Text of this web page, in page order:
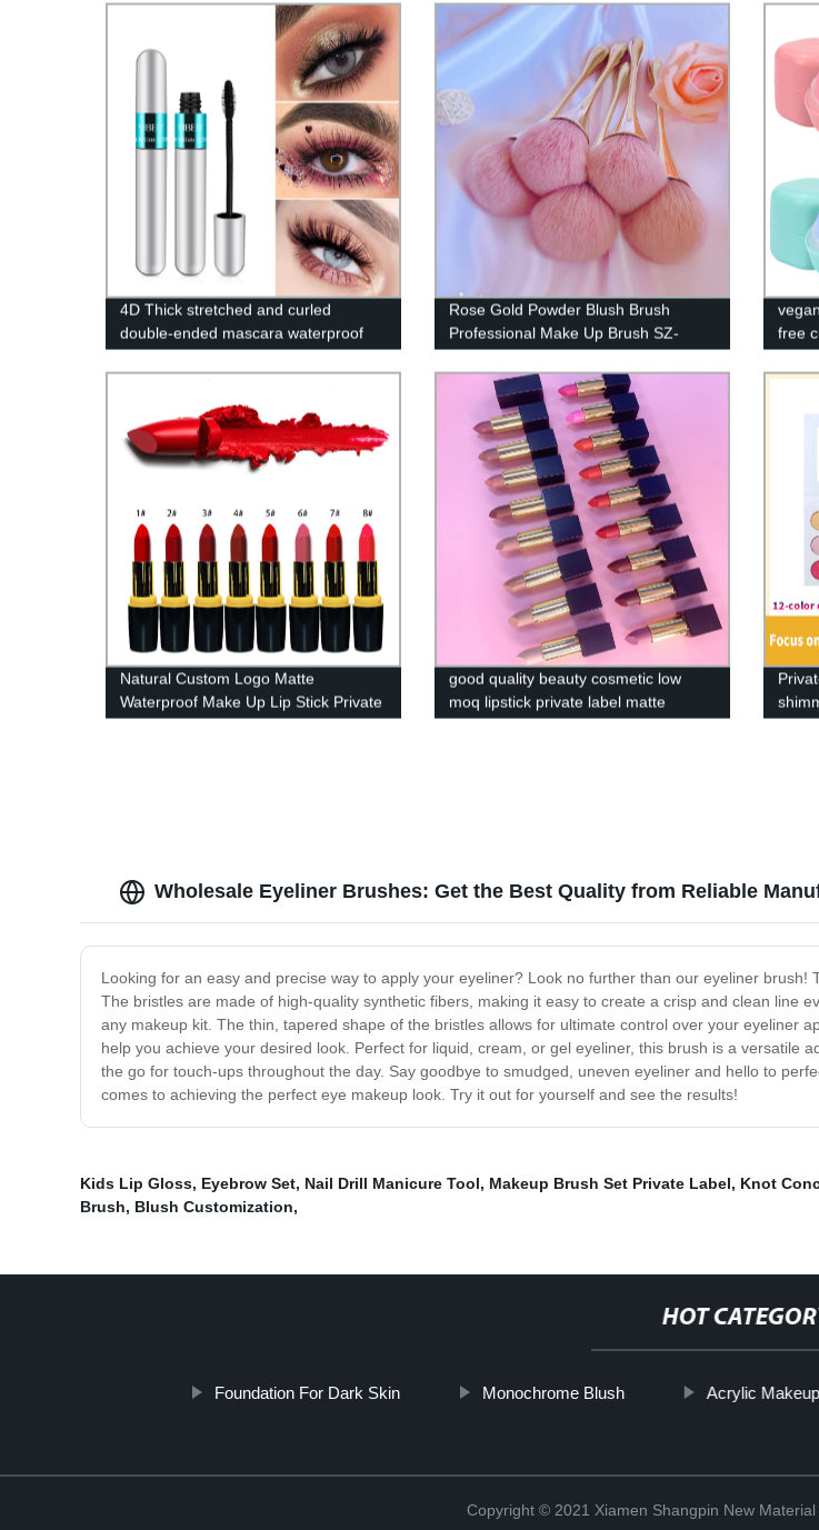
Lipstick-7301-021W
4D Thick stretched and curled
double-ended mascara waterproof
976-MF
Rose Gold Powder Blush Brush
Professional Make Up Brush SZ-
RKD-01
free
Natural Custom Logo Matte
Waterproof Make Up Lip Stick Private
Label Lipstick
good quality beauty cosmetic low
moq lipstick private label matte
lipstick
Wholesale Eyeliner Brushes: Get the Best Quality from Reliable
Looking for an easy and precise way to apply your eyeliner? Look no further than our eyeliner
The bristles are made of high-quality synthetic fibers, making it easy to create a crisp and clean line
any makeup kit. The thin, tapered shape of the bristles allows for ultimate control over your eyeliner
help you achieve your desired look. Perfect for liquid, cream, or gel eyeliner, this brush is a versatile
the go for touch-ups throughout the day. Say goodbye to smudged, uneven eyeliner and hello to
comes to achieving the perfect eye makeup look. Try it out for yourself and see the results!
Kids Lip Gloss, Eyebrow Set, Nail Drill Manicure Tool, Makeup Brush Set Private Label, Knot
Brush, Blush Customization,
HOT
Foundation For Dark Skin Monochrome Blush Acrylic
Copyright © 2021 Xiamen Shangpin New